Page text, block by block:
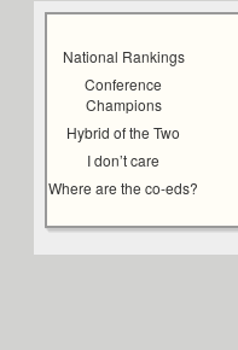
National Rankings
Conference
Champions
Hybrid of the Two
I don’t care
Where are the co-eds?